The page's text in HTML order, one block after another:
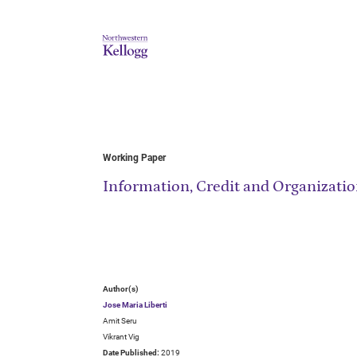
Working Paper
Information, Credit and
Author(s)
Jose Maria Liberti
Amit Seru
Vikrant Vig
Date Published: 2019